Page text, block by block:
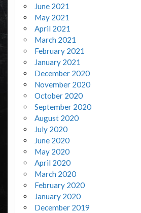
June 2021
May 2021
April 2021
March 2021
February 2021
January 2021
December 2020
November 2020
October 2020
September 2020
August 2020
July 2020
June 2020
May 2020
April 2020
March 2020
February 2020
January 2020
December 2019